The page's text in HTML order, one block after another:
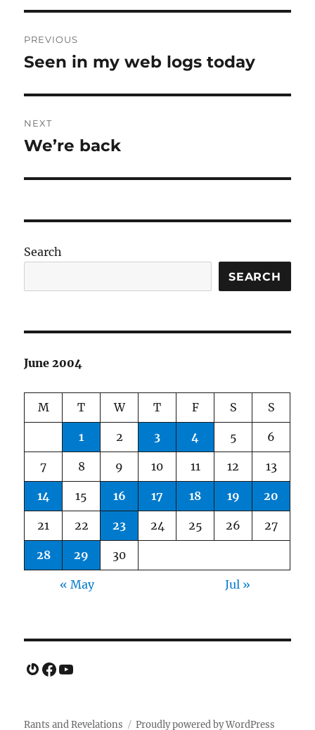
navigation
PREVIOUS
Previous
Seen in my web logs today
NEXT
Next
We’re back
Search
SEARCH
June 2004
M T W T F S S
1 2 3 4 5 6
7 8 9 10 11 12 13
14 15 16 17 18 19 20
21 22 23 24 25 26 27
28 29 30
« May Jul »
Gravatar
Facebook
YouTube
Rants and Revelations Proudly powered by WordPress